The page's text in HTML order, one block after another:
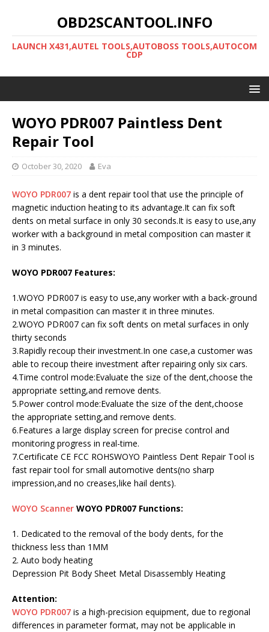
OBD2SCANTOOL.INFO
LAUNCH X431,AUTEL TOOLS,AUTOBOSS TOOLS,AUTOCOM
CDP
WOYO PDR007 Paintless Dent
Repair Tool
October 30, 2020 Eva
WOYO PDR007 is a dent repair tool that use the principle of
magnetic induction heating to its advantage.It can fix soft
dents on metal surface in only 30 seconds.It is easy to use,any
worker with a background in metal composition can master it
in 3 minutes.
WOYO PDR007 Features:
1.WOYO PDR007 is easy to use,any worker with a back-ground
in metal compasition can master it in three minutes.
2.WOYO PDR007 can fix soft dents on metal surfaces in only
thirty seconds
3.Rapidly recoup their investment.In one case,a customer was
able to recoup theire investment after repairing only six cars.
4.Time control mode:Evaluate the size of the dent,choose the
appropriate setting,and remove dents.
5.Power control mode:Evaluate the size of the dent,choose
the appropriate setting,and remove dents.
6.Features a large display screen for precise control and
monitoring progress in real-time.
7.Certificate CE FCC ROHSWOYO Paintless Dent Repair Tool is
fast repair tool for small automotive dents(no sharp
impression,and no creases,like hail dents).
WOYO Scanner WOYO PDR007 Functions:
1. Dedicated to the removal of the body dents, for the
thickness less than 1MM
2. Auto body heating
Depression Pit Body Sheet Metal Disassembly Heating
Attention:
WOYO PDR007 is a high-precision equipment, due to regional
differences in parameter format, may not be applicable in